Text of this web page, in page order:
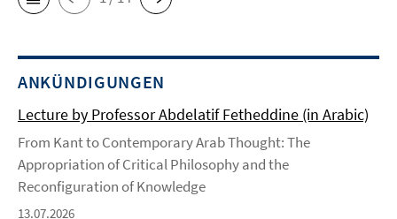
ANKÜNDIGUNGEN
Lecture by Professor Abdelatif Fetheddine (in Arabic)
From Kant to Contemporary Arab Thought: The
Appropriation of Critical Philosophy and the
Reconfiguration of Knowledge
13.07.2026